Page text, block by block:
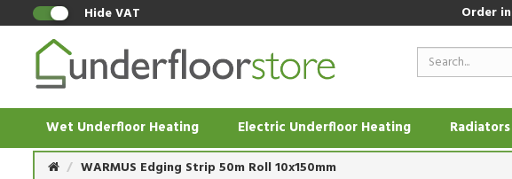
Hide VAT Order in
Wet Underfloor Heating Electric Underfloor Heating Radiators
WARMUS Edging Strip 50m Roll 10x150mm